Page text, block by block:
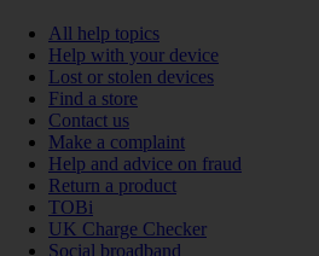
All help topics
Help with your device
Lost or stolen devices
Find a store
Contact us
Make a complaint
Help and advice on fraud
Return a product
TOBi
UK Charge Checker
Social broadband